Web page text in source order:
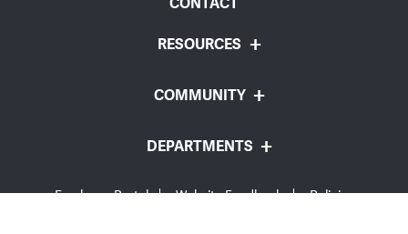
RESOURCES
COMMUNITY
DEPARTMENTS
Employee Portal Website Feedback
Policies